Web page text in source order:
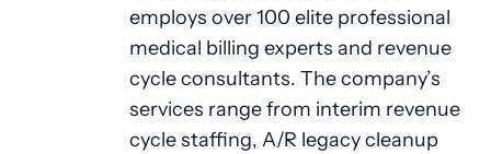
employs over 100 elite professional
medical billing experts and revenue
cycle consultants. The company’s
services range from interim revenue
cycle staffing, A/R legacy cleanup